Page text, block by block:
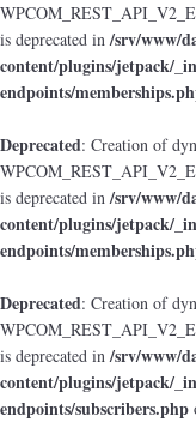
is deprecated in/srv/www/
content/plugins/jetpack/
endpoints/
Deprecated: Creation of
is deprecated in/srv/www/
content/plugins/jetpack/
endpoints/
Deprecated: Creation of
is deprecated in/srv/www/
content/plugins/jetpack/
endpoints/subscribers.php